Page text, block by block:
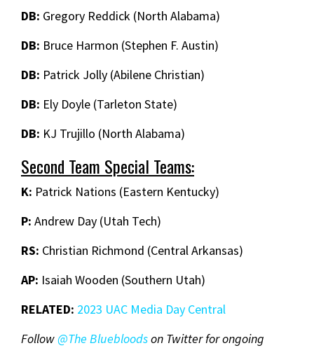
DB: Gregory Reddick (North Alabama)
DB: Bruce Harmon (Stephen F. Austin)
DB: Patrick Jolly (Abilene Christian)
DB: Ely Doyle (Tarleton State)
DB: KJ Trujillo (North Alabama)
Second Team Special Teams:
K: Patrick Nations (Eastern Kentucky)
P: Andrew Day (Utah Tech)
RS: Christian Richmond (Central Arkansas)
AP: Isaiah Wooden (Southern Utah)
RELATED: 2023 UAC Media Day Central
Follow@The Bluebloodson Twitter for ongoing